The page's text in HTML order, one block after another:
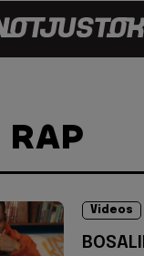
RAP
Videos